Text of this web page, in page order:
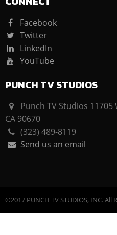
Facebook
Twitter
LinkedIn
YouTube
PUNCH TV STUDIOS
Punch TV Studios 11705
CA 90670
(323) 489-8119
Send us an email
©2017 PUNCH TV STUDIOS, INC. All